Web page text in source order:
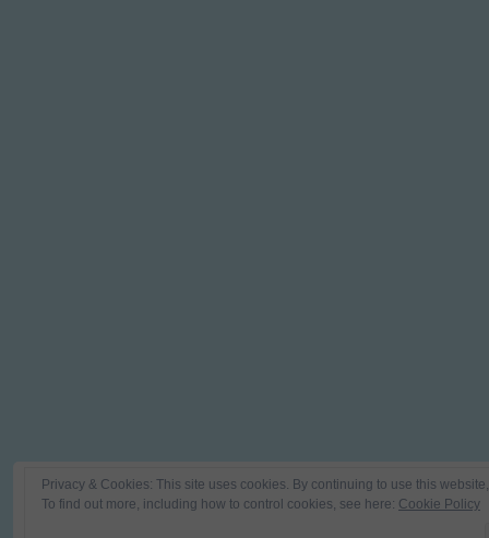
Privacy & Cookies: This site uses cookies. By continuing to use this
To find out more, including how to control cookies, see here: Cookie Policy